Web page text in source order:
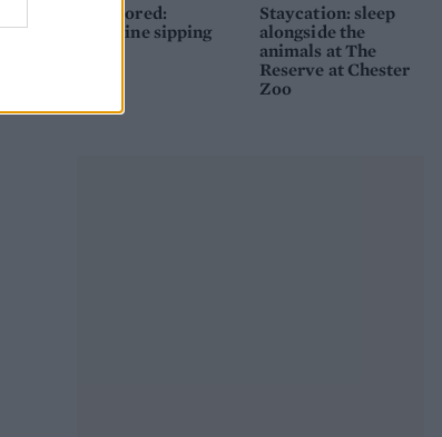
Sponsored:
Sunshine sipping
Staycation: sleep
alongside the
animals at The
Reserve at Chester
Zoo